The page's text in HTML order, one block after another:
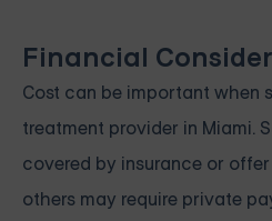
Financial
Cost can be important when
treatment provider in Miami.
covered by insurance or
others may require private